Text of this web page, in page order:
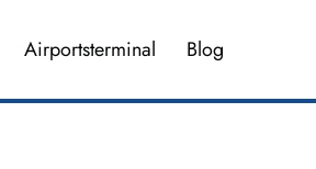
Airportsterminal Blog